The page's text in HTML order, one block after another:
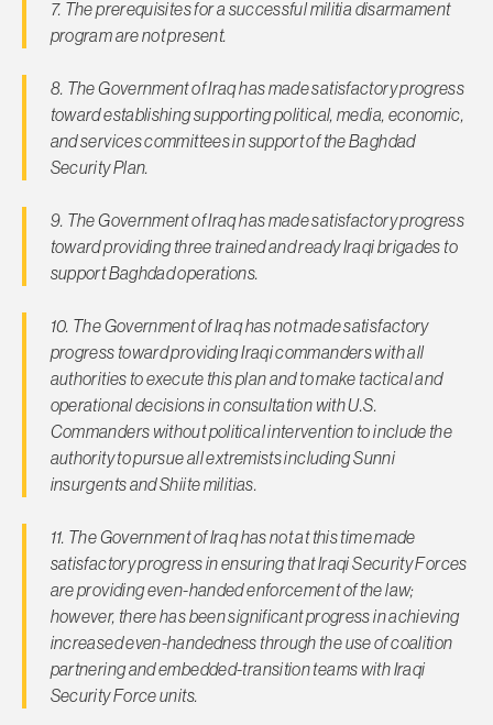
7. The prerequisites for a successful militia disarmament
program are not present.
8. The Government of Iraq has made satisfactory progress
toward establishing supporting political, media, economic,
and services committees in support of the Baghdad
Security Plan.
9. The Government of Iraq has made satisfactory progress
toward providing three trained and ready Iraqi brigades to
support Baghdad operations.
10. The Government of Iraq has not made satisfactory
progress toward providing Iraqi commanders with all
authorities to execute this plan and to make tactical and
operational decisions in consultation with U.S.
Commanders without political intervention to include the
authority to pursue all extremists including Sunni
insurgents and Shiite militias.
11. The Government of Iraq has not at this time made
satisfactory progress in ensuring that Iraqi Security Forces
are providing even-handed enforcement of the law;
however, there has been significant progress in achieving
increased even-handedness through the use of coalition
partnering and embedded-transition teams with Iraqi
Security Force units.